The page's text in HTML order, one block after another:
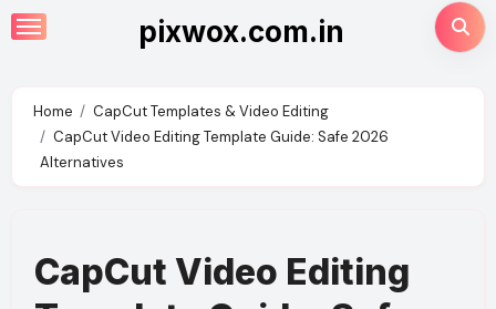
Skip
to
pixwox.com.in
Home
CapCut Templates & Video Editing
CapCut Video Editing Template Guide: Safe 2026
Alternatives
CapCut Video Editing